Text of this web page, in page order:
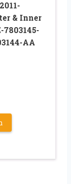
& Inner
7803145-
AA